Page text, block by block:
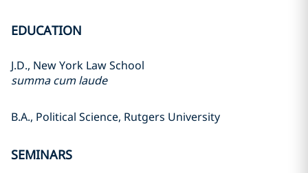
EDUCATION
J.D., New York Law School
summa cum laude
B.A., Political Science, Rutgers University
SEMINARS